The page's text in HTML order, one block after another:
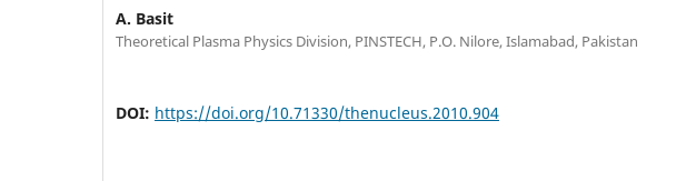
A. Basit
Theoretical Plasma Physics Division, PINSTECH, P.O. Nilore, Islamabad, Pakistan
DOI: https://doi.org/10.71330/thenucleus.2010.904